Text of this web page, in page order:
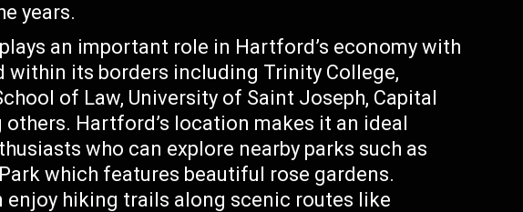
years.
an important role in Hartford’s economy with
its borders including Trinity College,
of Law, University of Saint Joseph, Capital
Hartford’s location makes it an ideal
who can explore nearby parks such as
which features beautiful rose gardens.
enjoy hiking trails along scenic routes like